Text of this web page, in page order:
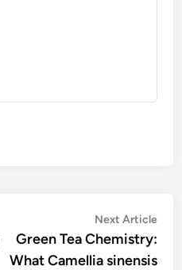
Next Article
Green Tea Chemistry:
What Camellia sinensis